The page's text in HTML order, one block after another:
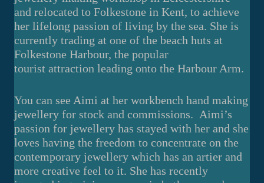
and relocated to Folkestone in Kent, to achieve
her lifelong passion of living by the sea. She is
currently trading at one of the beach huts at
Folkestone Harbour, the popular
tourist attraction leading onto the Harbour Arm.
You can see Aimi at her workbench hand making
jewellery for stock and commissions. Aimi’s
passion for jewellery has stayed with her and she
loves having the freedom to concentrate on the
contemporary jewellery which has an artier and
more creative feel to it. She has recently